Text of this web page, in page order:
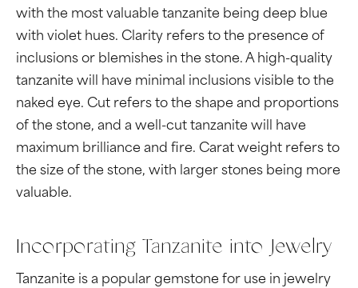
with the most valuable tanzanite being deep blue
with violet hues. Clarity refers to the presence of
inclusions or blemishes in the stone. A high-quality
tanzanite will have minimal inclusions visible to the
naked eye. Cut refers to the shape and proportions
of the stone, and a well-cut tanzanite will have
maximum brilliance and fire. Carat weight refers to
the size of the stone, with larger stones being more
valuable.
Incorporating Tanzanite into Jewelry
Tanzanite is a popular gemstone for use in jewelry